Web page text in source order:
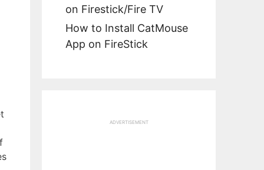
on Firestick/Fire TV
How to Install CatMouse
App on FireStick
ADVERTISEMENT